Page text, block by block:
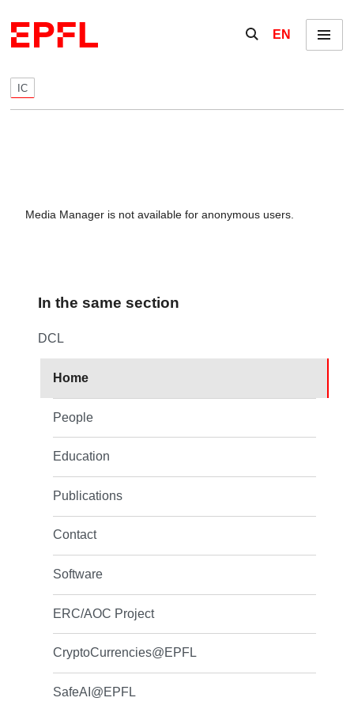
Show / hide the
EN Menu
IC
Media Manager is not available for anonymous users.
In the same section
DCL
Home
People
Education
Publications
Contact
Software
ERC/AOC Project
CryptoCurrencies@EPFL
SafeAI@EPFL